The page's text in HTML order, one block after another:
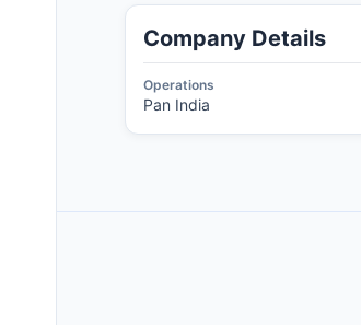
Company Details
Operations
Pan India